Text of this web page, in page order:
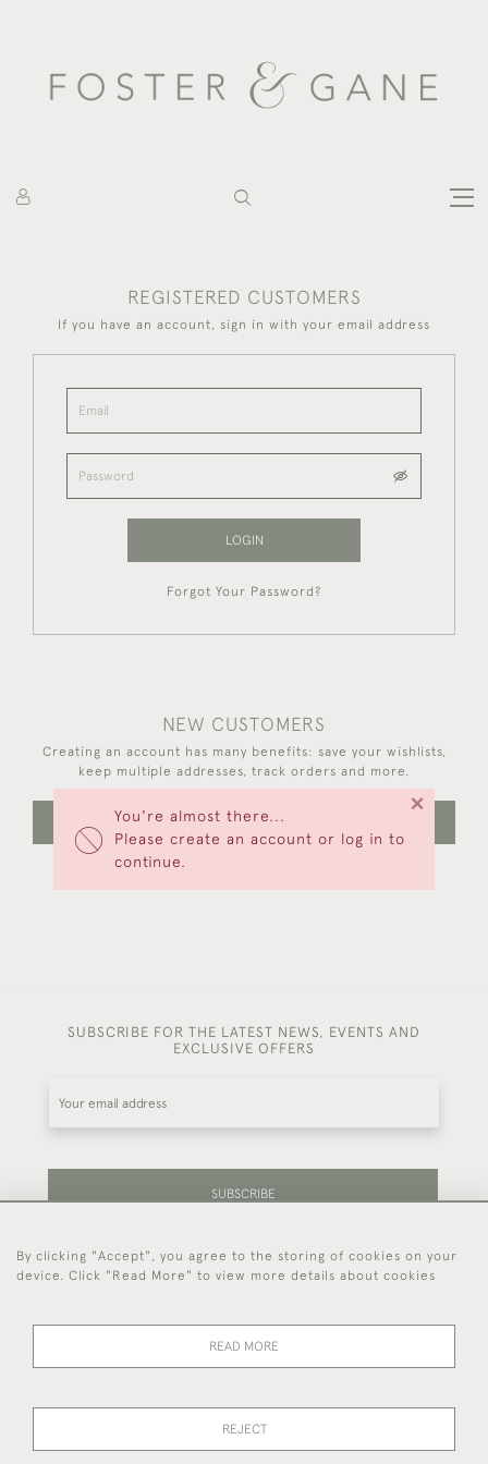
You're almost there...
Please create an account or log in to
continue.
×
REGISTERED CUSTOMERS
If you have an account, sign in with your email address
LOGIN
Forgot Your Password?
NEW CUSTOMERS
Creating an account has many benefits: save your wishlists,
keep multiple addresses, track orders and more.
CREATE AN ACCOUNT
SUBSCRIBE FOR THE LATEST NEWS, EVENTS AND
EXCLUSIVE OFFERS
SUBSCRIBE
Be the first to hear about our latest stock and
events.
44 (0)7714 269 719
By clicking "Accept", you agree to the storing of cookies on your
device. Click "Read More" to view more details about cookies
READ MORE
REJECT